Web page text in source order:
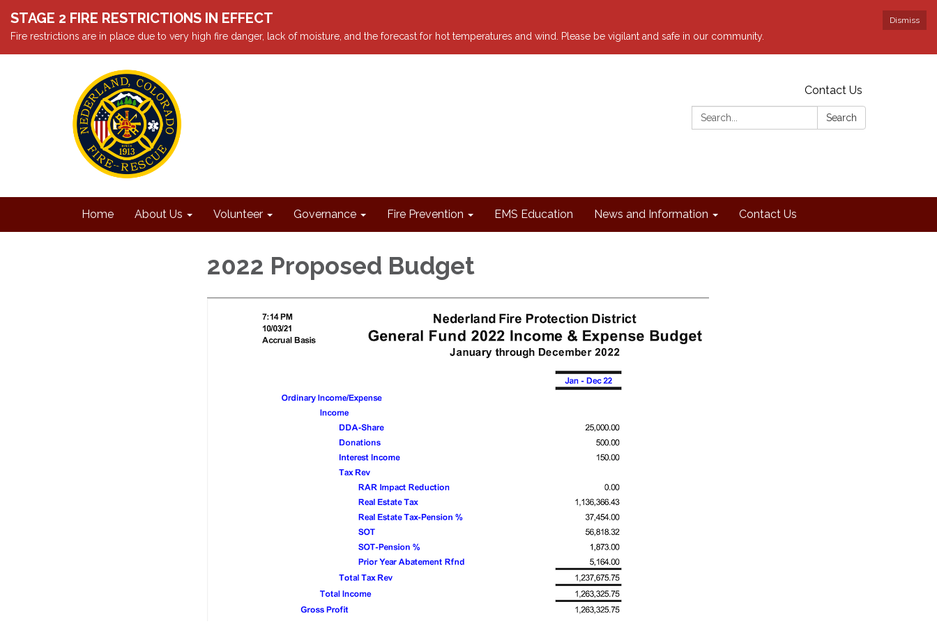
Dismiss
STAGE 2 FIRE RESTRICTIONS IN EFFECT
Fire restrictions are in place due to very high fire danger, lack of moisture, and the forecast for hot temperatures and wind. Please be vigilant and safe in our community.
Contact Us
Search:
Search
Home About Us Volunteer Governance Fire Prevention EMS Education News and Information Contact Us
2022 Proposed Budget